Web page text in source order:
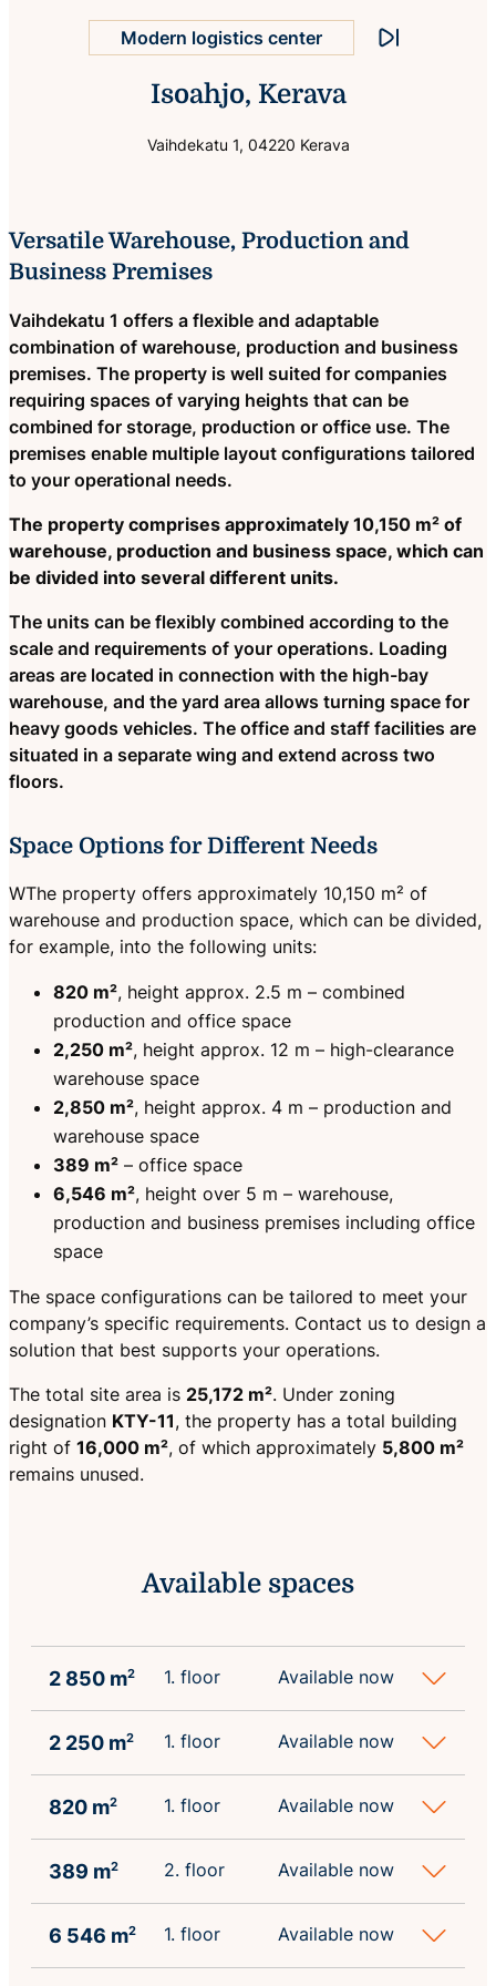
Trucks can turn in the yard Stop animation
Isoahjo, Kerava
Vaihdekatu 1, 04220 Kerava
Versatile Warehouse, Production and
Business Premises
Vaihdekatu 1 offers a flexible and adaptable
combination of warehouse, production and business
premises. The property is well suited for companies
requiring spaces of varying heights that can be
combined for storage, production or office use. The
premises enable multiple layout configurations tailored
to your operational needs.
The property comprises approximately 10,150 m² of
warehouse, production and business space, which can
be divided into several different units.
The units can be flexibly combined according to the
scale and requirements of your operations. Loading
areas are located in connection with the high-bay
warehouse, and the yard area allows turning space for
heavy goods vehicles. The office and staff facilities are
situated in a separate wing and extend across two
floors.
Space Options for Different Needs
WThe property offers approximately 10,150 m² of
warehouse and production space, which can be divided,
for example, into the following units:
820 m², height approx. 2.5 m – combined
production and office space
2,250 m², height approx. 12 m – high-clearance
warehouse space
2,850 m², height approx. 4 m – production and
warehouse space
389 m² – office space
6,546 m², height over 5 m – warehouse,
production and business premises including office
space
The space configurations can be tailored to meet your
company’s specific requirements. Contact us to design a
solution that best supports your operations.
The total site area is 25,172 m². Under zoning
designation KTY-11, the property has a total building
right of 16,000 m², of which approximately 5,800 m²
remains unused.
Available spaces
2 850 m2 1. floor Available now
2 250 m2 1. floor Available now
820 m2 1. floor Available now
389 m2 2. floor Available now
6 546 m2 1. floor Available now